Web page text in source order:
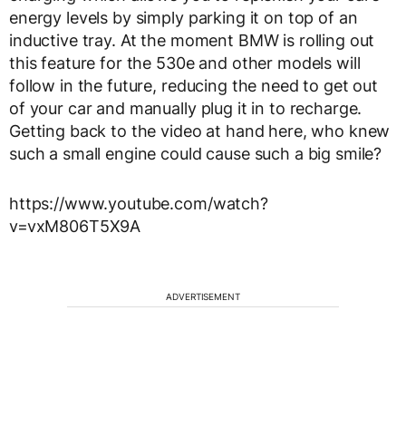
energy levels by simply parking it on top of an
inductive tray. At the moment BMW is rolling out
this feature for the 530e and other models will
follow in the future, reducing the need to get out
of your car and manually plug it in to recharge.
Getting back to the video at hand here, who knew
such a small engine could cause such a big smile?
https://www.youtube.com/watch?
v=vxM806T5X9A
ADVERTISEMENT